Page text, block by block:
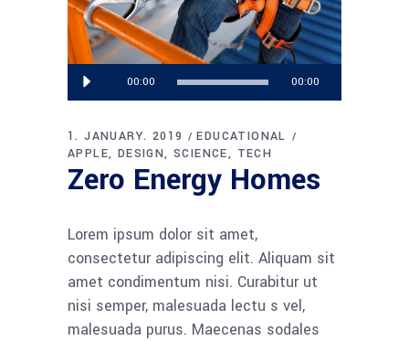
Audio
Player
00:00 00:00
1. JANUARY. 2019
EDUCATIONAL
APPLE
DESIGN SCIENCE TECH
Zero Energy Homes
Lorem ipsum dolor sit amet,
consectetur adipiscing elit. Aliquam sit
amet condimentum nisi. Curabitur ut
nisi semper, malesuada lectu s vel,
malesuada purus. Maecenas sodales